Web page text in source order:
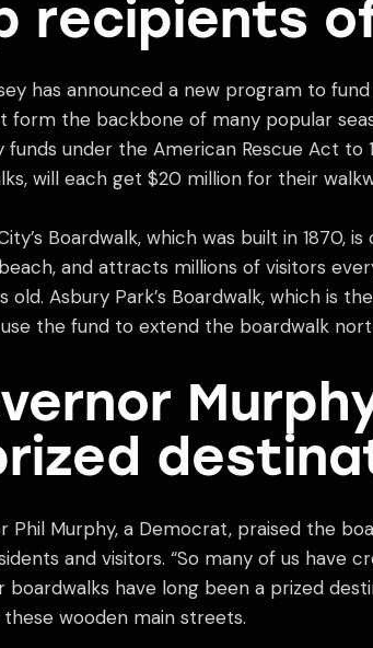
recipients
has announced a new program to
form the backbone of many popular
funds under the American Rescue Act to
will each get $20 million for their
Boardwalk, which was built in
and attracts millions of visitors
old. Asbury Park’s Boardwalk, which is
the fund to extend the boardwalk
Phil Murphy, a Democrat, praised the
and visitors. “So many of us have
boardwalks have long been a prized
these wooden main streets.